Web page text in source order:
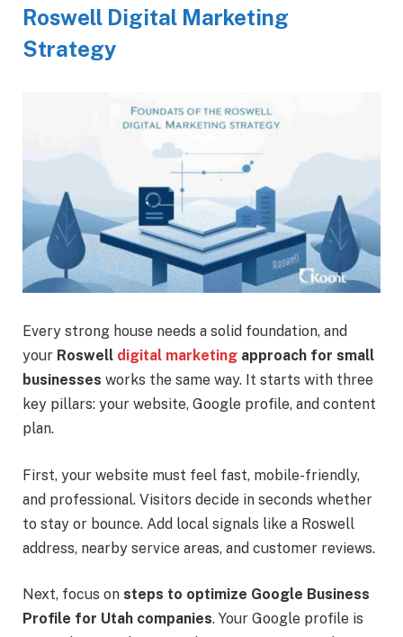
Roswell Digital Marketing
Strategy
Every strong house needs a solid foundation, and
your Roswell digital marketing approach for small
businesses works the same way. It starts with three
key pillars: your website, Google profile, and content
plan.
First, your website must feel fast, mobile-friendly,
and professional. Visitors decide in seconds whether
to stay or bounce. Add local signals like a Roswell
address, nearby service areas, and customer reviews.
Next, focus on steps to optimize Google Business
Profile for Utah companies. Your Google profile is